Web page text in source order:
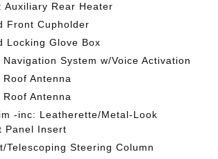
Auxiliary Rear Heater
Front Cupholder
Locking Glove Box
System w/Voice Activation
Antenna
Antenna
-inc: Leatherette/Metal-Look
Panel Insert
Telescoping Steering Column